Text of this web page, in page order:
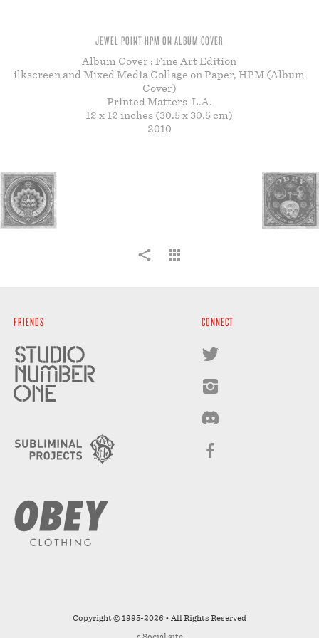
JEWEL POINT HPM ON ALBUM COVER
Album Cover : Fine Art Edition
ilkscreen and Mixed Media Collage on Paper, HPM (Album
Cover)
Printed Matters-L.A.
12 x 12 inches (30.5 x 30.5 cm)
2010
FRIENDS CONNECT
Copyright © 1995-2026 • All Rights Reserved